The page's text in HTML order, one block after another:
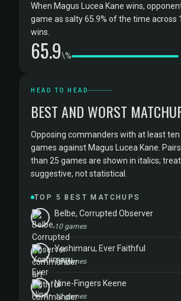
When Magus Lucea Kane wins,
game as salty 65.9% of the time across
wins.
65.9\%
HEAD TO HEAD
BEST AND WORST
Opposing commanders with at least ten
games against Magus Lucea Kane.
than 25 games are shown in italics;
suggestive, not statistical.
TOP 5 BEST MATCHUPS
Belbe, Corrupted Observer
10 games
Yoshimaru, Ever Faithful
18 games
Nine-Fingers Keene
12 games